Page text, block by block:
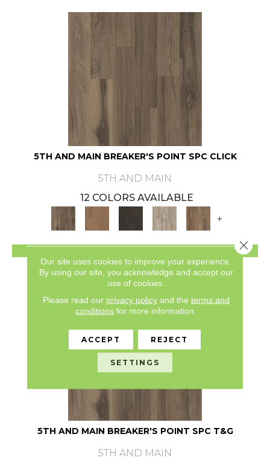
5TH AND MAIN BREAKER'S POINT SPC CLICK
5TH AND MAIN
12 COLORS AVAILABLE
+
5TH AND MAIN BREAKER'S POINT SPC T&G
5TH AND MAIN
Our site uses cookies to improve your experience.
By using our site, you acknowledge and accept our
use of cookies.
Please read our privacy policyand the terms and
conditions for more information.
ACCEPT REJECT
SETTINGS
Close